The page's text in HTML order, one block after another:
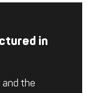
in
the